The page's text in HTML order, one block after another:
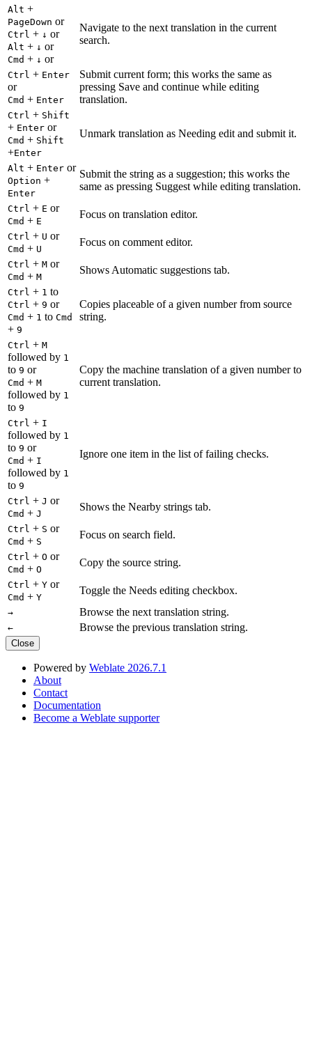
Alt +
PageDown or
Ctrl + ↓ or
Alt + ↓ or
Cmd + ↓ or
Navigate to the next translation in the current
search.
Ctrl + Enter
or
Cmd + Enter
Submit current form; this works the same as
pressing Save and continue while editing
translation.
Ctrl + Shift
+ Enter or
Cmd + Shift
+Enter
Unmark translation as Needing edit and submit it.
Alt + Enter or
Option +
Enter
Submit the string as a suggestion; this works the
same as pressing Suggest while editing translation.
Ctrl + E or
Cmd + E
Focus on translation editor.
Ctrl + U or
Cmd + U
Focus on comment editor.
Ctrl + M or
Cmd + M
Shows Automatic suggestions tab.
Ctrl + 1 to
Ctrl + 9 or
Cmd + 1 to Cmd
+ 9
Copies placeable of a given number from source
string.
Ctrl + M
followed by 1
to 9 or
Cmd + M
followed by 1
to 9
Copy the machine translation of a given number to
current translation.
Ctrl + I
followed by 1
to 9 or
Cmd + I
followed by 1
to 9
Ignore one item in the list of failing checks.
Ctrl + J or
Cmd + J
Shows the Nearby strings tab.
Ctrl + S or
Cmd + S
Focus on search field.
Ctrl + O or
Cmd + O
Copy the source string.
Ctrl + Y or
Cmd + Y
Toggle the Needs editing checkbox.
→ Browse the next translation string.
← Browse the previous translation string.
Close
Powered by Weblate 2026.7.1
About
Contact
Documentation
Become a Weblate supporter